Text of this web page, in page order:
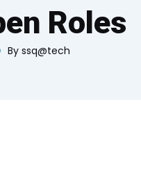
Roles
By ssq@tech